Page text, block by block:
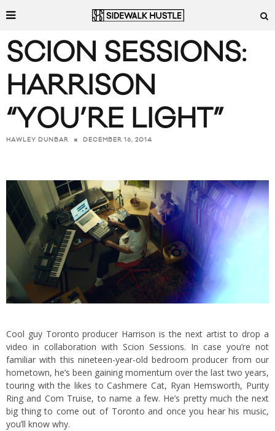
SCION SESSIONS:
HARRISON
“YOU’RE LIGHT”
HAWLEY DUNBAR DECEMBER 16, 2014
Cool guy Toronto producer Harrison is the next artist to drop a
video in collaboration with Scion Sessions. In case you’re not
familiar with this nineteen-year-old bedroom producer from our
hometown, he’s been gaining momentum over the last two years,
touring with the likes to Cashmere Cat, Ryan Hemsworth, Purity
Ring and Com Truise, to name a few. He’s pretty much the next
big thing to come out of Toronto and once you hear his music,
you’ll know why.